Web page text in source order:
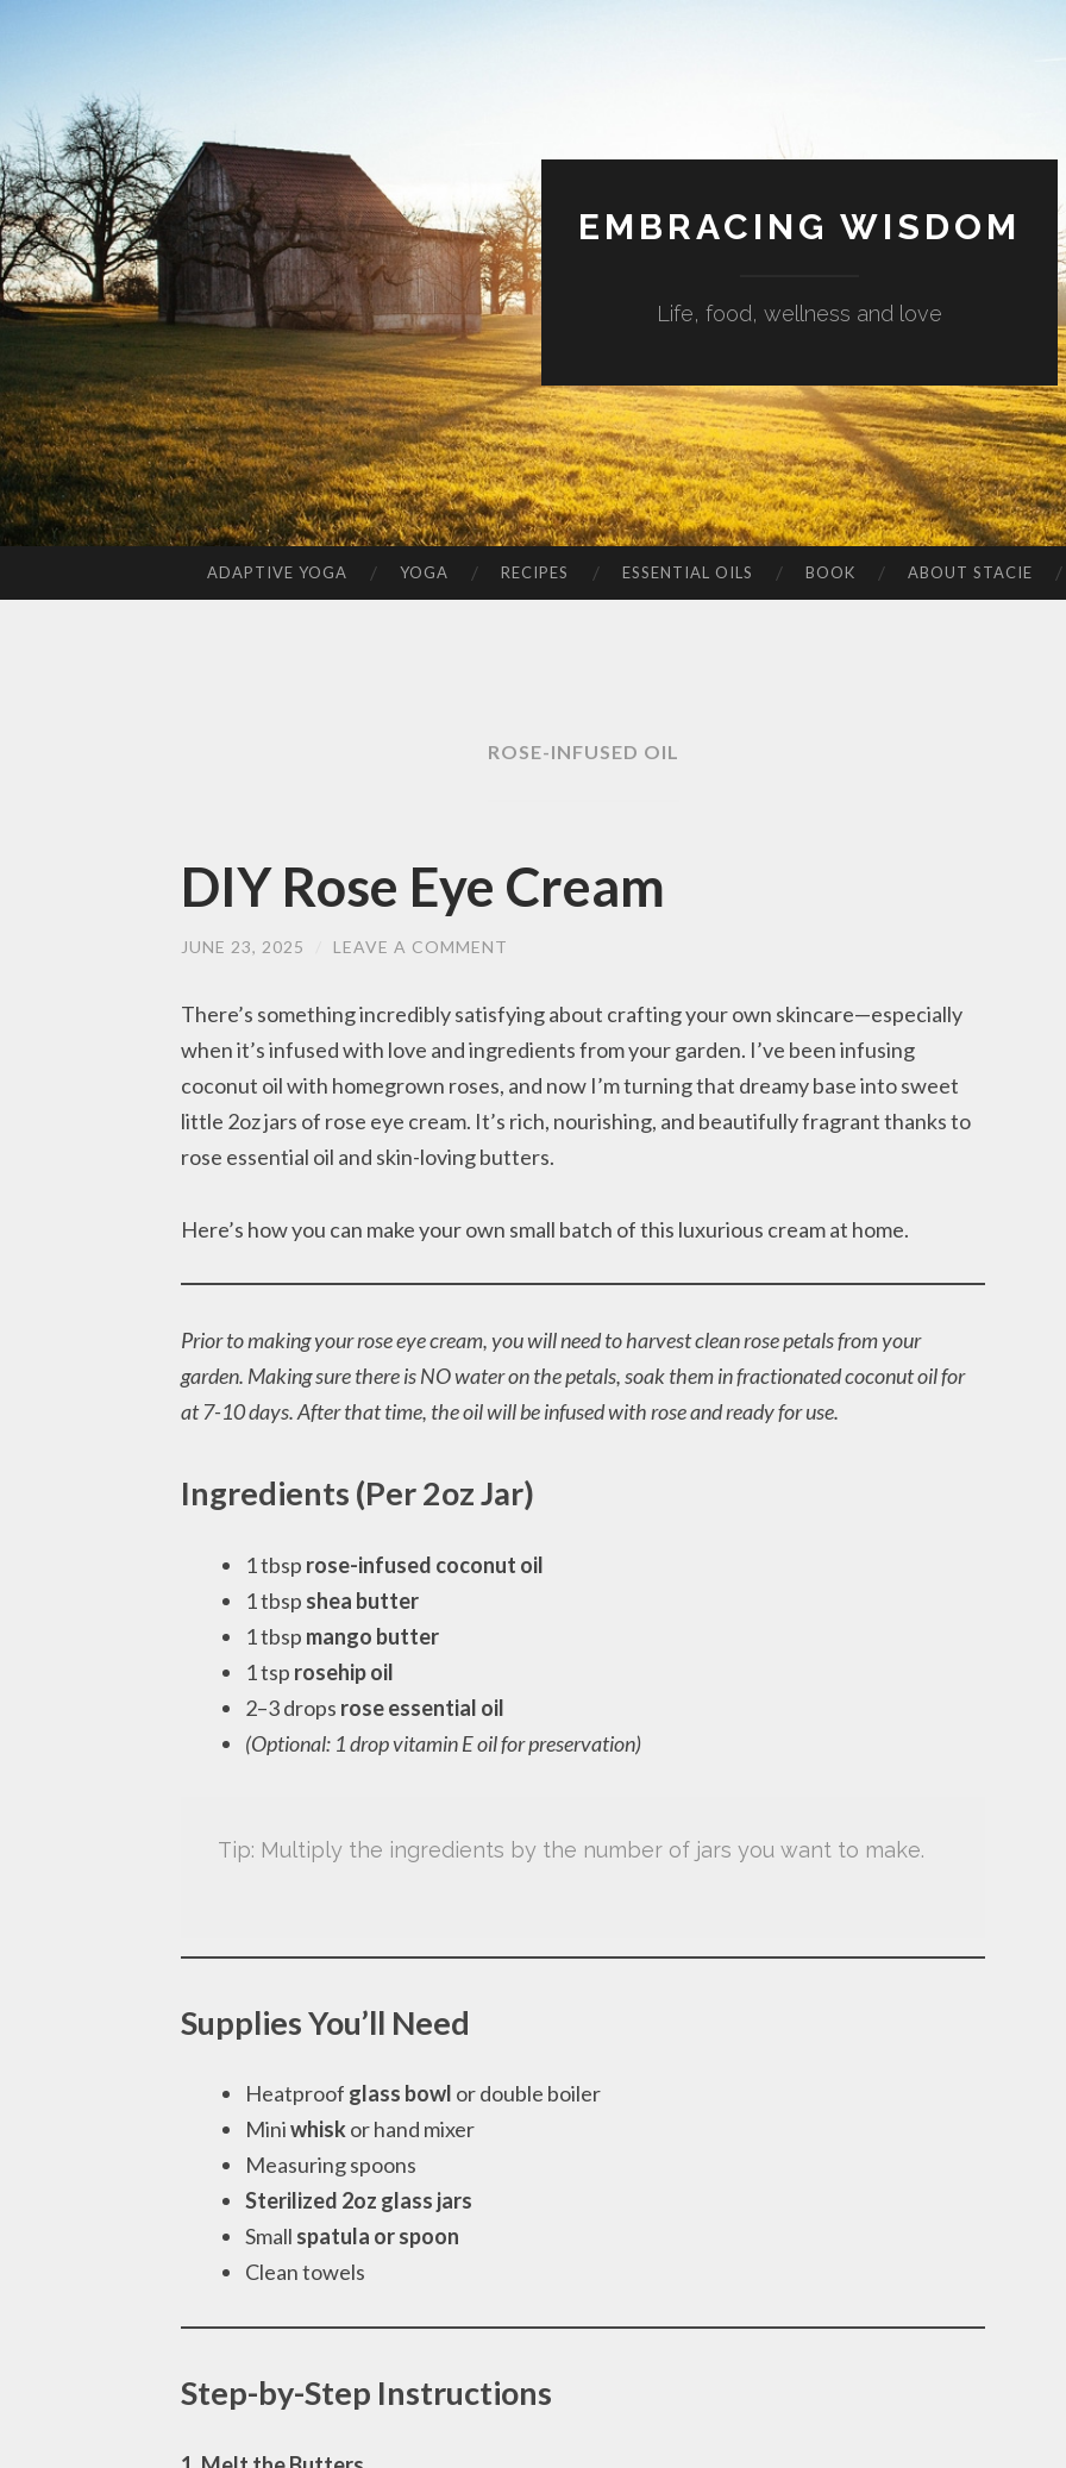
EMBRACING WISDOM
Life, food, wellness and love
TO
ADAPTIVE YOGA YOGA RECIPES ESSENTIAL OILS BOOK ABOUT STACIE
ROSE-INFUSED OIL
DIY Rose Eye Cream
JUNE 23, 2025 LEAVE A COMMENT
There’s something incredibly satisfying about crafting your own skincare—especially
when it’s infused with love and ingredients from your garden. I’ve been infusing
coconut oil with homegrown roses, and now I’m turning that dreamy base into sweet
little 2oz jars of rose eye cream. It’s rich, nourishing, and beautifully fragrant thanks to
rose essential oil and skin-loving butters.
Here’s how you can make your own small batch of this luxurious cream at home.
Prior to making your rose eye cream, you will need to harvest clean rose petals from your
garden. Making sure there is NO water on the petals, soak them in fractionated coconut oil for
at 7-10 days. After that time, the oil will be infused with rose and ready for use.
Ingredients (Per 2oz Jar)
1 tbsp rose-infused coconut oil
1 tbsp shea butter
1 tbsp mango butter
1 tsp rosehip oil
2–3 drops rose essential oil
(Optional: 1 drop vitamin E oil for preservation)
Tip: Multiply the ingredients by the number of jars you want to make.
Supplies You’ll Need
Heatproof glass bowl or double boiler
Miniwhiskor hand mixer
Measuring spoons
Sterilized 2oz glass jars
Small spatula or spoon
Clean towels
Step-by-Step Instructions